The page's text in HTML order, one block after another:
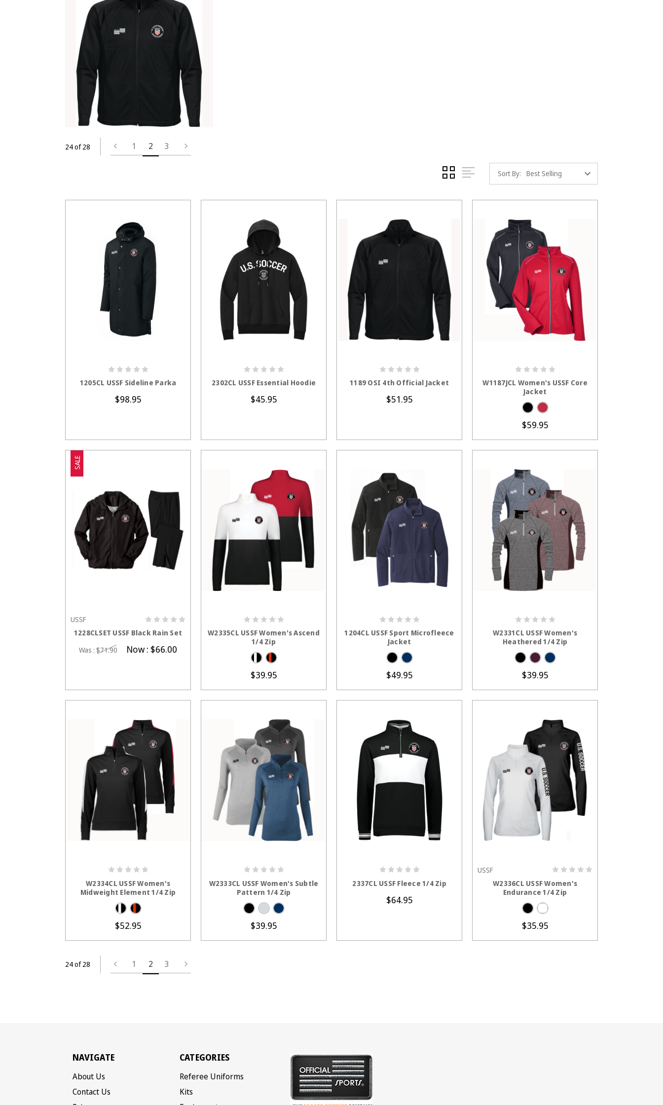
24 of 28 1 2 3
Sort By:
1205CL USSF Sideline Parka
$98.95
2302CL USSF Essential Hoodie
$45.95
1189 OSI 4th Official Jacket
$51.95
W1187JCL Women's USSF Core
Jacket
$59.95
SALE
USSF
1228CLSET USSF Black Rain Set
Was : $71.90 Now : $66.00
W2335CL USSF Women's Ascend
1/4 Zip
$39.95
1204CL USSF Sport Microfleece
Jacket
$49.95
W2331CL USSF Women's
Heathered 1/4 Zip
$39.95
W2334CL USSF Women's
Midweight Element 1/4 Zip
$52.95
W2333CL USSF Women's Subtle
Pattern 1/4 Zip
$39.95
2337CL USSF Fleece 1/4 Zip
$64.95
USSF
W2336CL USSF Women's
Endurance 1/4 Zip
$35.95
24 of 28 1 2 3
NAVIGATE
About Us
Contact Us
CATEGORIES
Referee Uniforms
Kits